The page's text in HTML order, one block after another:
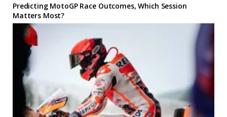
Predicting MotoGP Race Outcomes, Which Session
Matters Most?